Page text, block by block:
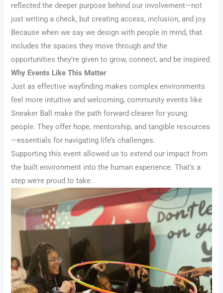
reflected the deeper purpose behind our involvement—not
just writing a check, but creating access, inclusion, and joy.
Because when we say we design with people in mind, that
includes the spaces they move throughandthe
opportunities they’re given to grow, connect, and be inspired.
Why Events Like This Matter
Just as effective wayfinding makes complex environments
feel more intuitive and welcoming, community events like
Sneaker Ball make the path forward clearer for young
people. They offer hope, mentorship, and tangible resources
—essentials for navigating life’s challenges.
Supporting this event allowed us to extend our impact from
the built environment into the human experience. That’s a
step we’re proud to take.